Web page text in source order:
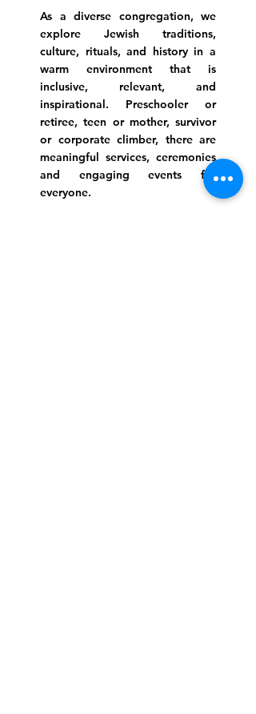
As a diverse congregation, we
explore Jewish traditions,
culture, rituals, and history in a
warm environment that is
inclusive, relevant, and
inspirational. Preschooler or
retiree, teen or mother, survivor
or corporate climber, there are
meaningful services, ceremonies
and engaging events for
everyone.